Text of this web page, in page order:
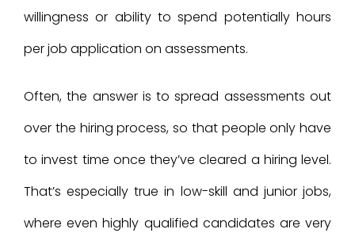
willingness or ability to spend potentially hours
per job application on assessments.
Often, the answer is to spread assessments out
over the hiring process, so that people only have
to invest time once they’ve cleared a hiring level.
That’s especially true in low-skill and junior jobs,
where even highly qualified candidates are very